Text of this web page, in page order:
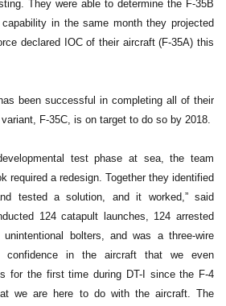
They were able to determine the F-35B
in the same month they projected
declared IOC of their aircraft (F-35A) this
been successful in completing all of their
F-35C, is on target to do so by 2018.
test phase at sea, the team
required a redesign. Together they identified
tested a solution, and it worked,” said
124 catapult launches, 124 arrested
unintentional bolters, and was a three-wire
confidence in the aircraft that we even
for the first time during DT-I since the F-4
we are here to do with the aircraft. The